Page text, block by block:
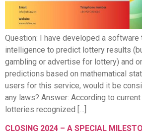
Question: I have developed a
intelligence to predict lottery results
gambling or advertise for lottery) and
predictions based on mathematical
users for this service, would it be
any laws? Answer: According to
lotteries recognized […]
CLOSING 2024 – A SPECIAL